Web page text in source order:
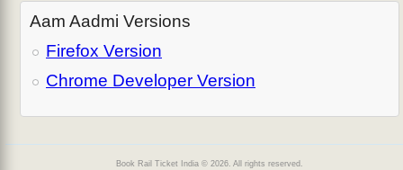
Aam Aadmi Versions
Firefox Version
Chrome Developer Version
Book Rail Ticket India © 2026. All rights reserved.